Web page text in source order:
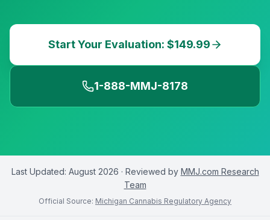
Start Your Evaluation: $149.99
1-888-MMJ-8178
Last Updated: August 2026 · Reviewed by MMJ.com Research
Team
Official Source: Michigan Cannabis Regulatory Agency